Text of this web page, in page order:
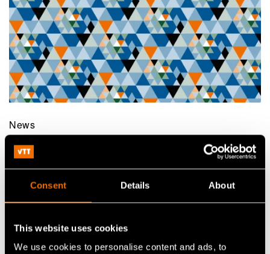
Consent Details About
This website uses cookies
We use cookies to personalise content and ads, to
News
29 October 2020
VTT joined EIT Manufacturing to boost
competitive and sustainable manufacturing